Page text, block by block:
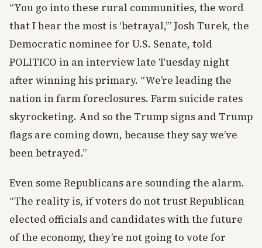
“You go into these rural communities, the word
that I hear the most is ‘betrayal,’” Josh Turek, the
Democratic nominee for U.S. Senate, told
POLITICO in an interview late Tuesday night
after winning his primary. “We’re leading the
nation in farm foreclosures. Farm suicide rates
skyrocketing. And so the Trump signs and Trump
flags are coming down, because they say we’ve
been betrayed.”
Even some Republicans are sounding the alarm.
“The reality is, if voters do not trust Republican
elected officials and candidates with the future
of the economy, they’re not going to vote for